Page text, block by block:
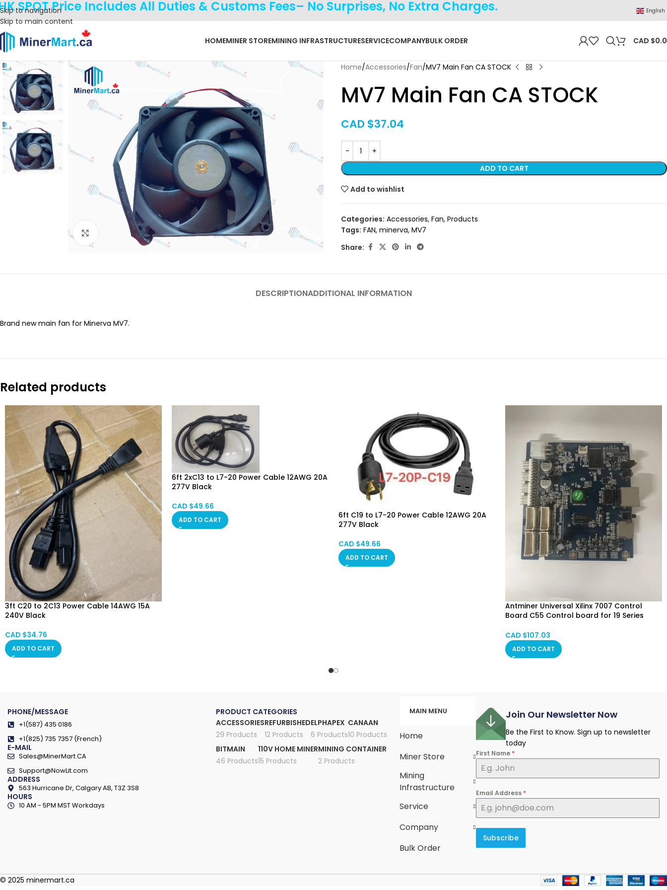
Skip to navigation
Skip to main content
SPOT Price Includes All Duties & Customs Fees– No Surprises, No Extra Charges. English
HOMEMINER STOREMINING INFRASTRUCTURESERVICECOMPANYBULK ORDER CAD $
Click to enlarge
Home Accessories Fan MV7 Main Fan CA STOCK
MV7 Main Fan CA STOCK
CAD $37.04
ADD TO CART
Add to wishlist
Categories: Accessories, Fan, Products
Tags: FAN, minerva, MV7
Share:
DESCRIPTIONADDITIONAL INFORMATION
Brand new main fan for Minerva MV7.
Related products
3ft C20 to 2C13 Power Cable 14AWG 15A
240V Black
CAD $34.76
ADD TO CART
6ft 2xC13 to L7-20 Power Cable 12AWG 20A
277V Black
CAD $49.66
ADD TO CART
6ft C19 to L7-20 Power Cable 12AWG 20A
277V Black
CAD $49.66
ADD TO CART
Antminer Universal Xilinx 7007 Control
Board C55 Control board for 19 Series
CAD $107.03
ADD TO CART
PHONE/MESSAGE
+1(587) 435 0186
+1(825) 735 7357 (French)
E-MAIL
Sales@MinerMart.CA
Support@NowLit.com
ADDRESS
563 Hurricane Dr, Calgary AB, T3Z 3S8
HOURS
10 AM - 5PM MST Workdays
PRODUCT CATEGORIES
ACCESSORIES
29 Products
REFURBISHED
12 Products
ELPHAPEX
6 Products
CANAAN
10 Products
BITMAIN
46 Products
110V HOME MINER
15 Products
MINING CONTAINER
2 Products
MAIN MENU
Home
Miner Store
Mining
Infrastructure
Service
Company
Bulk Order
Join Our Newsletter Now
Be the First to Know. Sign up to newsletter
today
First Name *
Email Address *
Subscribe
© 2025 minermart.ca